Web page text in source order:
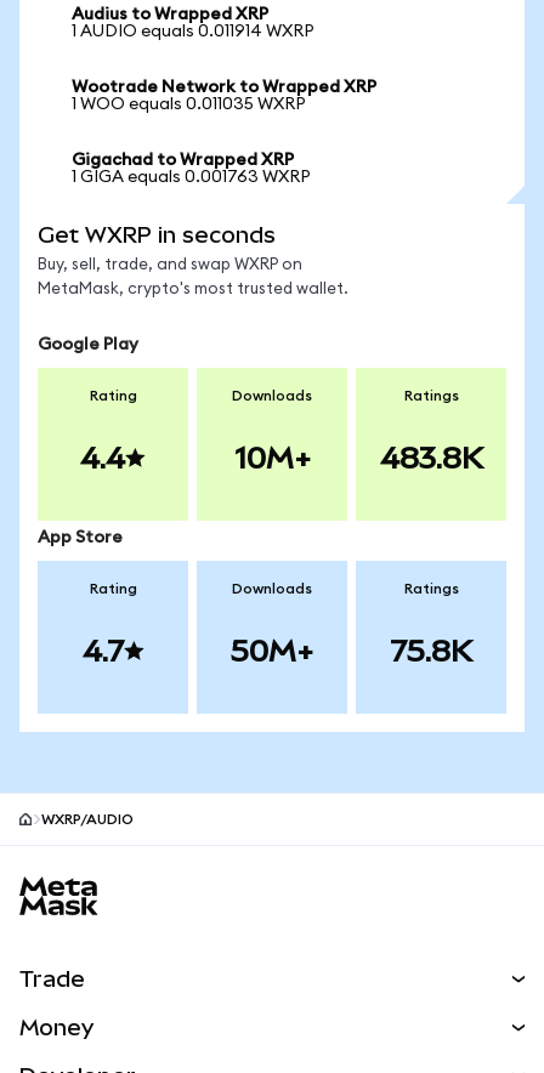
Audius to Wrapped XRP
1 AUDIO equals 0.011914 WXRP
Wootrade Network to Wrapped XRP
1 WOO equals 0.011035 WXRP
Gigachad to Wrapped XRP
1 GIGA equals 0.001763 WXRP
Get WXRP in seconds
Buy, sell, trade, and swap WXRP on
MetaMask, crypto's most trusted wallet.
Google Play
Rating
4.4
Downloads
10M+
Ratings
483.8K
App Store
Rating
4.7
Downloads
50M+
Ratings
75.8K
WXRP/AUDIO
Trade
Money